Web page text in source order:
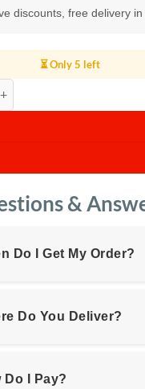
discounts, free delivery
⏳ Only 5 left
&
Do I Get My Order?
Do You Deliver?
Do I Pay?